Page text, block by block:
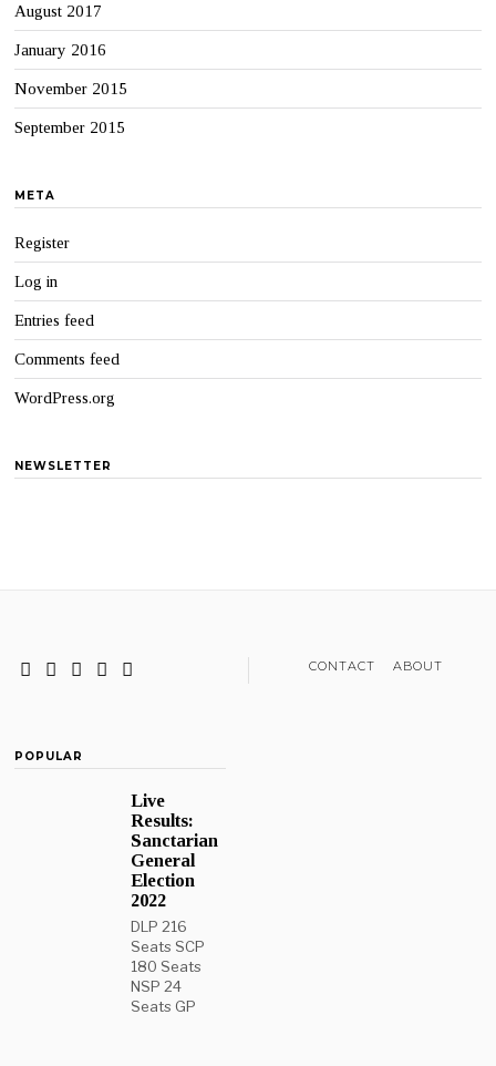
August 2017
January 2016
November 2015
September 2015
META
Register
Log in
Entries feed
Comments feed
WordPress.org
NEWSLETTER
CONTACT ABOUT
POPULAR
Live
Results:
Sanctarian
General
Election
2022
DLP 216
Seats SCP
180 Seats
NSP 24
Seats GP